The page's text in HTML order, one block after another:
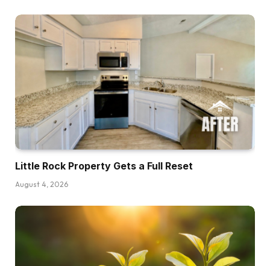
Brett:
Man, I prefer to say I fell into actual property,
however background, I performed soccer,
went from Chandler, Arizona, after which went
to UCLA, performed within the league for eight
years as a quarterback. After which throughout
my time really whereas taking part in soccer, I
had form of acquired into actual property once
I was in Inexperienced Bay.That’s the place I
purchased my first home. And that’s basically
what acquired me into it. After which it wasn’t till
with teammates of mine, Larry Fitzgerald, Devin
Kennard is one other massive one and I grew
up with Devin. After which Prince Mukamero,
Little Rock Property Gets a Full Reset
August 4, 2026